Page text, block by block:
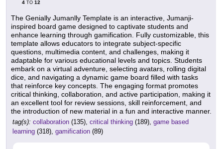
4 TO 12
The Genially Jumanlly Template is an interactive, Jumanji-
inspired board game designed to captivate students and
enhance learning through gamification. Fully customizable, this
template allows educators to integrate subject-specific
questions, multimedia content, and challenges, making it
adaptable for various educational levels and topics. Students
embark on a virtual adventure, selecting avatars, rolling digital
dice, and navigating a dynamic game board filled with tasks
that reinforce key concepts. The engaging format promotes
critical thinking, collaboration, and active participation, making it
an excellent tool for review sessions, skill reinforcement, and
the introduction of new material in a fun and interactive manner.
tag(s): collaboration (135), critical thinking (189), game based
learning (318), gamification (89)